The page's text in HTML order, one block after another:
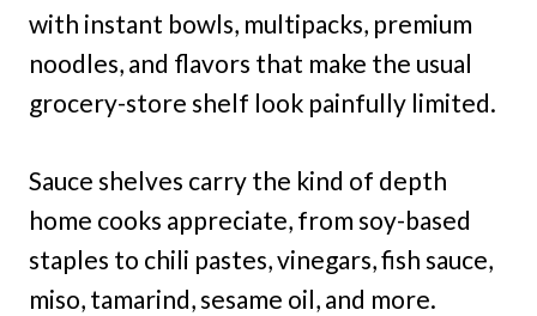
with instant bowls, multipacks, premium
noodles, and flavors that make the usual
grocery-store shelf look painfully limited.
Sauce shelves carry the kind of depth
home cooks appreciate, from soy-based
staples to chili pastes, vinegars, fish sauce,
miso, tamarind, sesame oil, and more.